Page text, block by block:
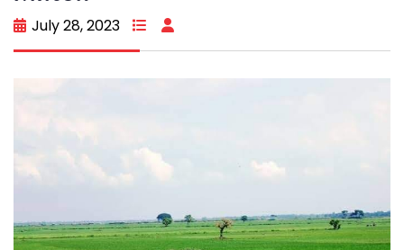
July 28, 2023